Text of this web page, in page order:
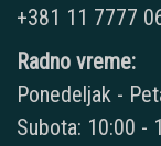
+381 11 7777
Radno vreme:
Ponedeljak -
Subota: 10:00 -